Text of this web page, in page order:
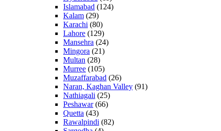
Islamabad (124)
Kalam (29)
Karachi (80)
Lahore (129)
Mansehra (24)
Mingora (21)
Multan (28)
Murree (105)
Muzaffarabad (26)
Naran, Kaghan Valley (91)
Nathiagali (25)
Peshawar(66)
Quetta (43)
Rawalpindi (82)